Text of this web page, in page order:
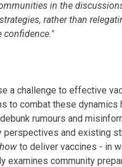
in the
rather than
confidence."
a challenge to effective
to combat these
rumours and
and existing
how to deliver vaccines - in
examines community